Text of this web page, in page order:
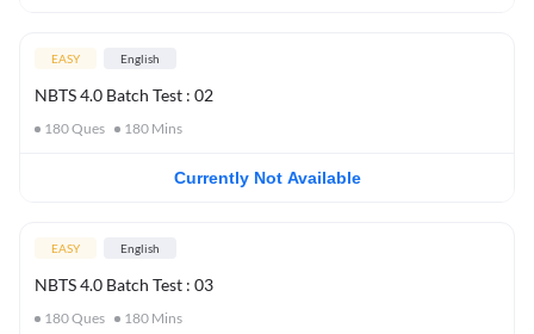
EASY English
NBTS 4.0 Batch Test : 02
180Ques 180 Mins
Currently Not Available
EASY English
NBTS 4.0 Batch Test : 03
180Ques 180 Mins